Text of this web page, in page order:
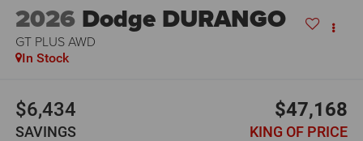
2026 Dodge DURANGO
GT PLUS AWD
In Stock
$6,434
SAVINGS
$47,168
KING OF PRICE